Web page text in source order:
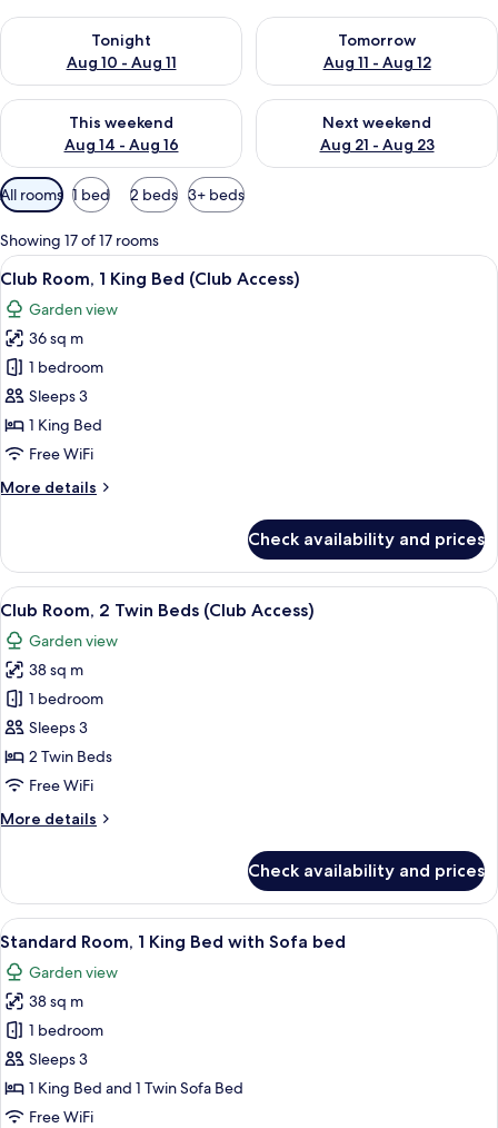
Tonight
Aug 10 - Aug 11
Check availability for tonight Aug 10 - Aug 11
Tomorrow
Aug 11 - Aug 12
Check availability for
This weekend
Aug 14 - Aug 16
Check availability for this weekend Aug 14 - Aug 16
Next weekend
Aug 21 - Aug 23
Check availability for next
Available
filters
for
rooms
All rooms 1 bed 2 beds 3+ beds
Showing 17 of 17 rooms
View
all
photos
for
Club
Room,
1
King
(Club
A hotel room with a bed, a desk, a
5
Club Room, 1 King Bed (Club Access)
Garden view
36 sq m
1 bedroom
Sleeps 3
1 King Bed
Free WiFi
More details
More
Room,
King
(Club
Access)
Check availability and prices
View
all
photos
for
Club
Room,
2
Twin
(Club
A hotel room with two beds, a small
5
Club Room, 2 Twin Beds (Club Access)
Garden view
38 sq m
1 bedroom
Sleeps 3
2 Twin Beds
Free WiFi
More details
More
Room,
Twin
(Club
Access)
Check availability and prices
View
all
photos
for
Standard
Room,
1
King
A hotel room with a large bed, a
8
Standard Room, 1 King Bed with Sofa bed
Garden view
38 sq m
1 bedroom
Sleeps 3
1 King Bed and 1 Twin Sofa Bed
Free WiFi